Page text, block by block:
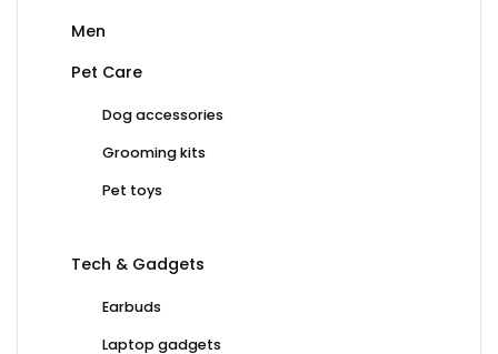
Men
Pet Care
Dog accessories
Grooming kits
Pet toys
Tech & Gadgets
Earbuds
Laptop gadgets